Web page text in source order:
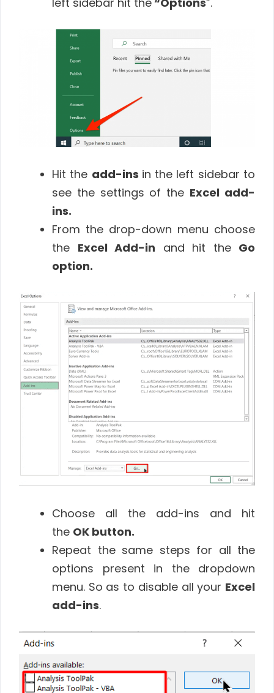
Hit the add-ins in the left sidebar to
see the settings of the Excel add-
ins.
From the drop-down menu choose
the Excel Add-in and hit the Go
option.
Choose all the add-ins and hit
the OK button.
Repeat the same steps for all the
options present in the dropdown
menu. So as to disable all your Excel
add-ins.